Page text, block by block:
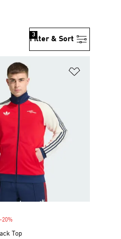
Filter & Sort
3
-20%Discount
Top